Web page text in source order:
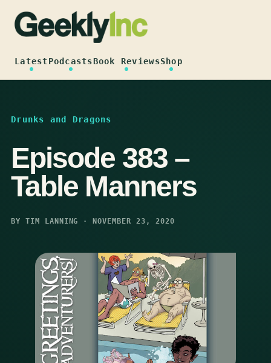
content
LatestPodcastsBook ReviewsShop
Drunks and Dragons
Episode 383 –
Table Manners
BY TIM LANNING · NOVEMBER 23, 2020